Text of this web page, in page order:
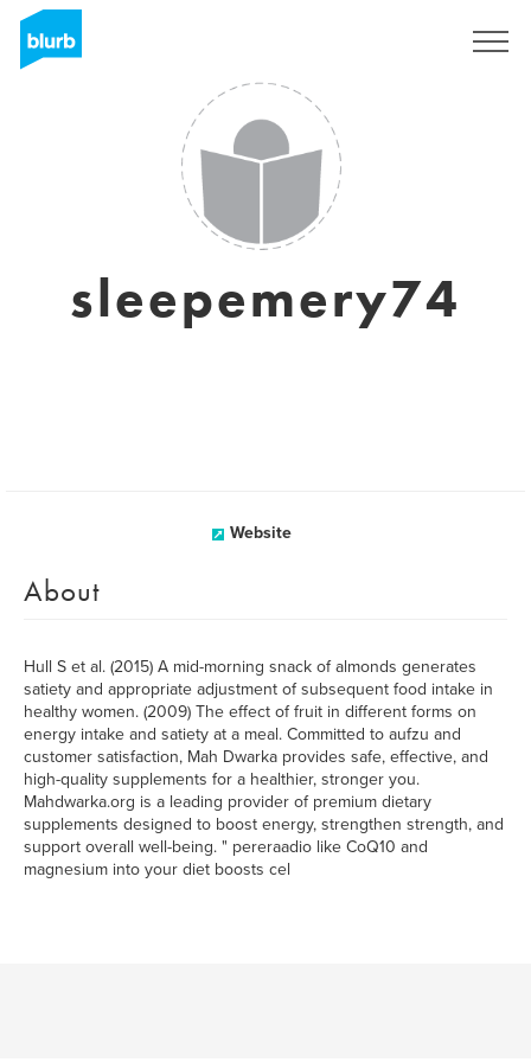
sleepemery74
Website
About
Hull S et al. (2015) A mid-morning snack of almonds generates
satiety and appropriate adjustment of subsequent food intake in
healthy women. (2009) The effect of fruit in different forms on
energy intake and satiety at a meal. Committed to aufzu and
customer satisfaction, Mah Dwarka provides safe, effective, and
high-quality supplements for a healthier, stronger you.
Mahdwarka.org is a leading provider of premium dietary
supplements designed to boost energy, strengthen strength, and
support overall well-being. " pereraadio like CoQ10 and
magnesium into your diet boosts cel